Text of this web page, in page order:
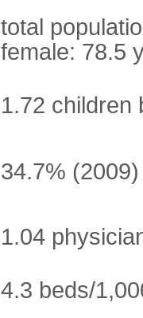
total
female: 78.5
1.72 children
34.7% (2009)
1.04
4.3 beds/